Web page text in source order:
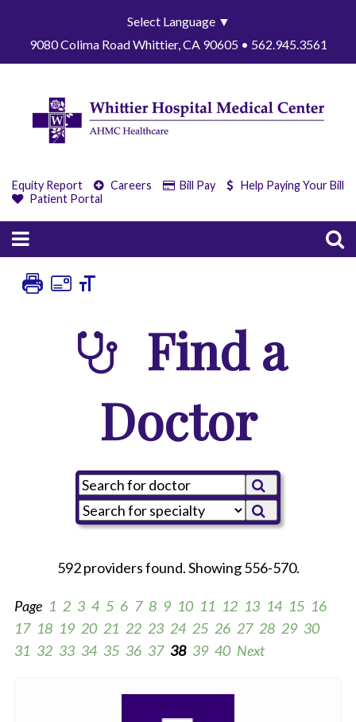
Select Language ▼
9080 Colima Road Whittier, CA 90605 • 562.945.3561
Equity Report Careers Bill Pay
Help Paying Your Bill
Patient Portal
Find a
Doctor
592 providers found. Showing 556-570.
Page 1 2 3 4 5 6 7 8 9 10 11 12 13 14 15 16
17 18 19 20 21 22 23 24 25 26 27 28 29 30
31 32 33 34 35 36 37 38 39 40 Next